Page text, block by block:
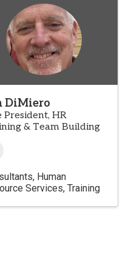
DiMiero
President, HR
& Team Building
Human
Services Training